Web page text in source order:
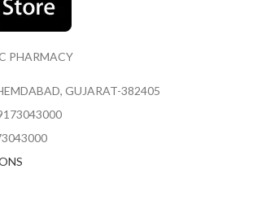
PHARMACY
GUJARAT-382405